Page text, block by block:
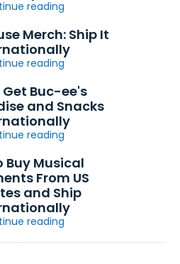
reading
Merch: Ship It
reading
Get Buc-ee's
and Snacks
reading
Buy Musical
From US
and Ship
reading